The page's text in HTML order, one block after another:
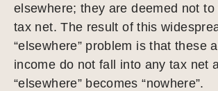
elsewhere; they are deemed not
tax net. The result of this
“elsewhere” problem is that these
income do not fall into any tax net
“elsewhere” becomes “nowhere”.